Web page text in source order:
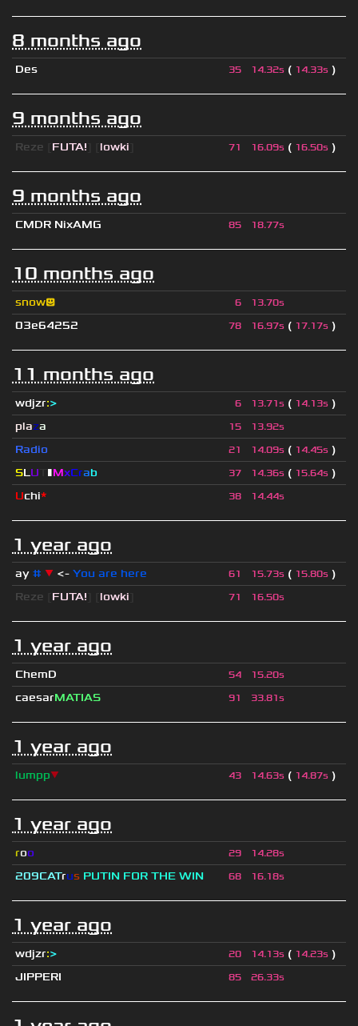
8 months ago
Des 35 14.32s ( 14.33s )
9 months ago
Reze FUTA! lowki 71 16.09s ( 16.50s )
9 months ago
CMDR NixAMG 85 18.77s
10 months ago
snow😃 6 13.70s
03e64252 78 16.97s ( 17.17s )
11 months ago
wdjzr:> 6 13.71s ( 14.13s )
plaza 15 13.92s
Radio 21 14.09s ( 14.45s )
SLU ▮MxCrab 37 14.36s ( 15.64s )
Uchi* 38 14.44s
1 year ago
ay # ▼ <- You are here 61 15.73s ( 15.80s )
Reze
FUTA! lowki 71 16.50s
1 year ago
ChemD 54 15.20s
caesarMATIAS 91 33.81s
1 year ago
lumpp▼ 43 14.63s ( 14.87s )
1 year ago
roo 29 14.28s
209СATrus PUTIN FOR THE WIN 68 16.18s
1 year ago
wdjzr:> 20 14.13s ( 14.23s )
JIPPERI
85 26.33s